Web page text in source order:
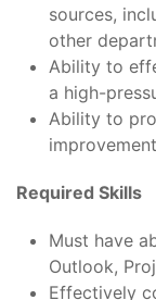
sources,
other
Ability to
a high-
Ability to
Required Skills
Must have
Outlook,
Effectively